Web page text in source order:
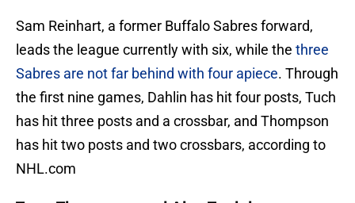
Sam Reinhart, a former Buffalo Sabres forward,
leads the league currently with six, while the three
Sabres are not far behind with four apiece. Through
the first nine games, Dahlin has hit four posts, Tuch
has hit three posts and a crossbar, and Thompson
has hit two posts and two crossbars, according to
NHL.com